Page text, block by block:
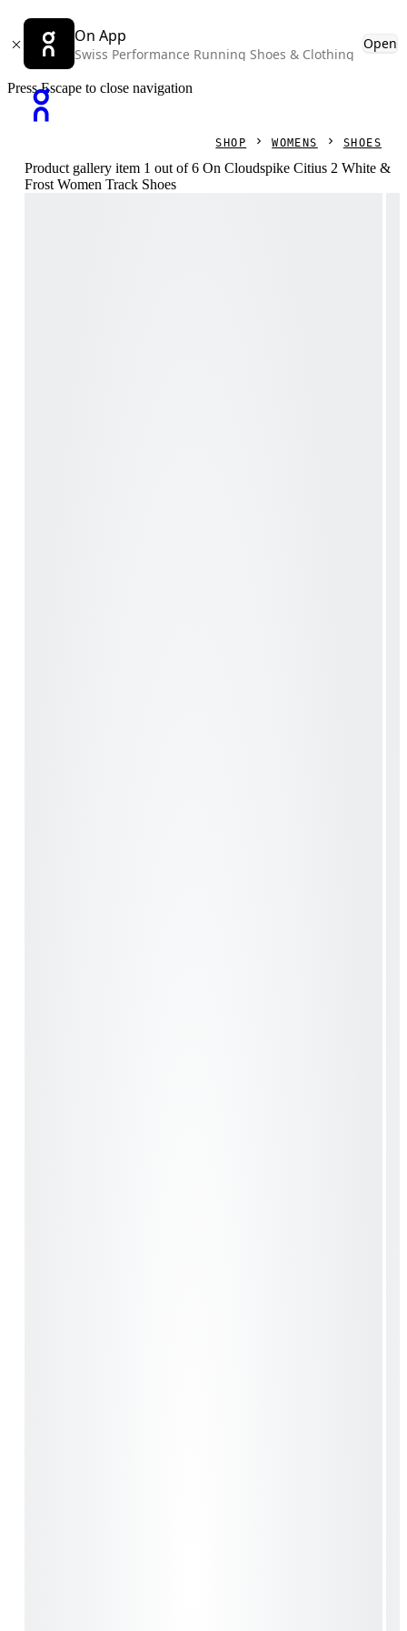
On App
Swiss Performance Running Shoes & Clothing
Open
Press Escape to close navigation
SHOP WOMENS SHOES
Product gallery item 1 out of 6 On Cloudspike Citius 2 White &
Frost Women Track Shoes